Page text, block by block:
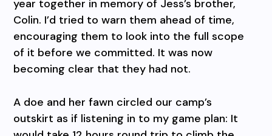
year together in memory of Jess’s brother,
Colin. I’d tried to warn them ahead of time,
encouraging them to look into the full scope
of it before we committed. It was now
becoming clear that they had not.
A doe and her fawn circled our camp’s
outskirt as if listening in to my game plan: It